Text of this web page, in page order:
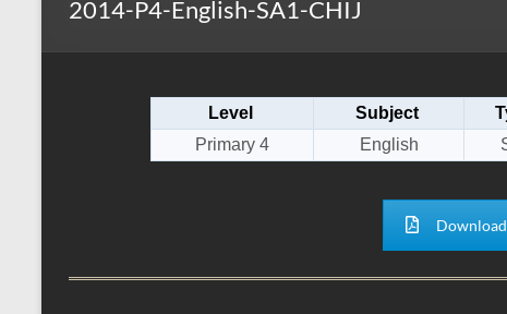
2014-P4-English-SA1-CHIJ
Level Subject
Primary 4
English